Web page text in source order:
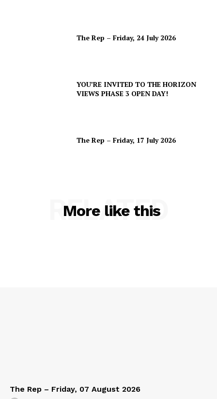
The Rep – Friday, 24 July 2026
YOU’RE INVITED TO THE HORIZON
VIEWS PHASE 3 OPEN DAY!
The Rep – Friday, 17 July 2026
More like this
RELATED
The Rep – Friday, 07 August 2026